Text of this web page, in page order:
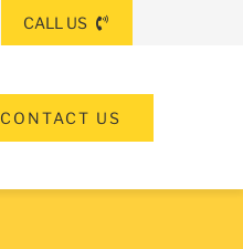
CALL US
CONTACT US